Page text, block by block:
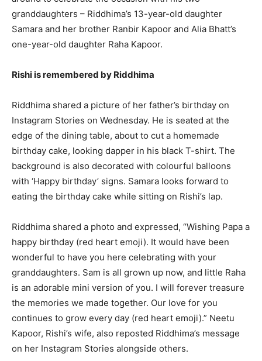
granddaughters – Riddhima’s 13-year-old daughter
Samara and her brother Ranbir Kapoor and Alia Bhatt’s
one-year-old daughter Raha Kapoor.
Rishi is remembered by Riddhima
Riddhima shared a picture of her father’s birthday on
Instagram Stories on Wednesday. He is seated at the
edge of the dining table, about to cut a homemade
birthday cake, looking dapper in his black T-shirt. The
background is also decorated with colourful balloons
with ‘Happy birthday’ signs. Samara looks forward to
eating the birthday cake while sitting on Rishi’s lap.
Riddhima shared a photo and expressed, “Wishing Papa a
happy birthday (red heart emoji). It would have been
wonderful to have you here celebrating with your
granddaughters. Sam is all grown up now, and little Raha
is an adorable mini version of you. I will forever treasure
the memories we made together. Our love for you
continues to grow every day (red heart emoji).” Neetu
Kapoor, Rishi’s wife, also reposted Riddhima’s message
on her Instagram Stories alongside others.